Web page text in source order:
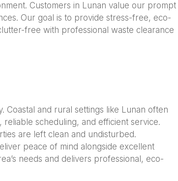
Customers in Lunan value our prompt
Our goal is to provide stress-free, eco-
free with professional waste clearance
Coastal and rural settings like Lunan often
scheduling, and efficient service.
are left clean and undisturbed.
peace of mind alongside excellent
needs and delivers professional, eco-